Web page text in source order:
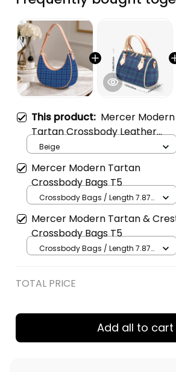
This product: Mercer Modern
Tartan Crossbody Leather
Shoulder Bag
Beige
Mercer Modern Tartan
Crossbody Bags T5
Crossbody Bags / Length 7.87
in / Cream
Mercer Modern Tartan &
Crossbody Bags T5
Crossbody Bags / Length 7.87
TOTAL PRICE
Add all to cart